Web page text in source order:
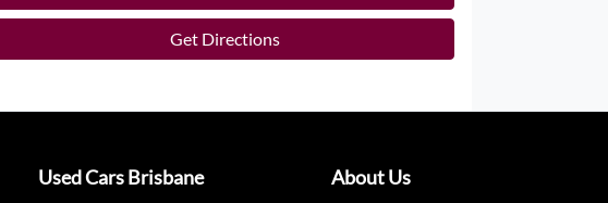
Get Directions
Used Cars Brisbane About Us